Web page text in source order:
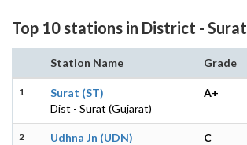
Top 10 stations in District - Surat
Station Name Grade
1
Surat (ST)
Dist - Surat (Gujarat)
A+
2
Udhna Jn (UDN)
C